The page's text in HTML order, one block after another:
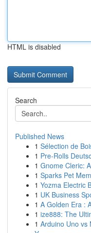
HTML is disabled
Search
Published News
1 Sélection de
1 Pre-Rolls
1 Gnome Cleric:
1 Sparks Pet
1 Yozma Electric
1 UK Business
1 A Golden Era :
1 ize888: The
1 Arduino Uno vs